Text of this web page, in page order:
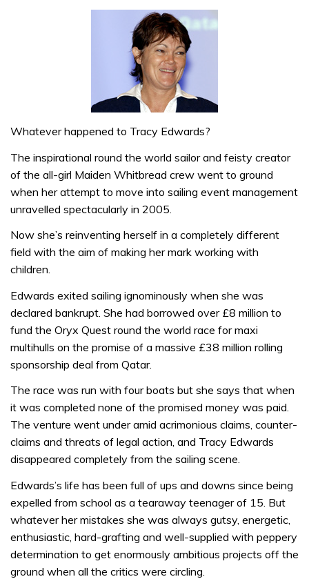
Whatever happened to Tracy Edwards?
The inspirational round the world sailor and feisty creator
of the all-girl Maiden Whitbread crew went to ground
when her attempt to move into sailing event management
unravelled spectacularly in 2005.
Now she’s reinventing herself in a completely different
field with the aim of making her mark working with
children.
Edwards exited sailing ignominously when she was
declared bankrupt. She had borrowed over £8 million to
fund the Oryx Quest round the world race for maxi
multihulls on the promise of a massive £38 million rolling
sponsorship deal from Qatar.
The race was run with four boats but she says that when
it was completed none of the promised money was paid.
The venture went under amid acrimonious claims, counter-
claims and threats of legal action, and Tracy Edwards
disappeared completely from the sailing scene.
Edwards’s life has been full of ups and downs since being
expelled from school as a tearaway teenager of 15. But
whatever her mistakes she was always gutsy, energetic,
enthusiastic, hard-grafting and well-supplied with peppery
determination to get enormously ambitious projects off the
ground when all the critics were circling.